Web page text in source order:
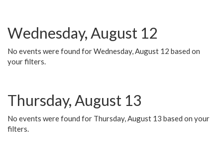
Wednesday, August 12
No events were found for Wednesday, August 12 based on
your filters.
Thursday, August 13
No events were found for Thursday, August 13 based on your
filters.